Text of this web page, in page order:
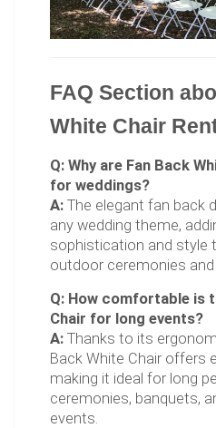
FAQ Section
White Chair
Q: Why are Fan Back
for weddings?
A: The elegant fan back
any wedding theme,
sophistication and style
outdoor ceremonies and
Q: How comfortable is
Chair for long events?
A: Thanks to its
Back White Chair offers
making it ideal for long
ceremonies, banquets,
events.